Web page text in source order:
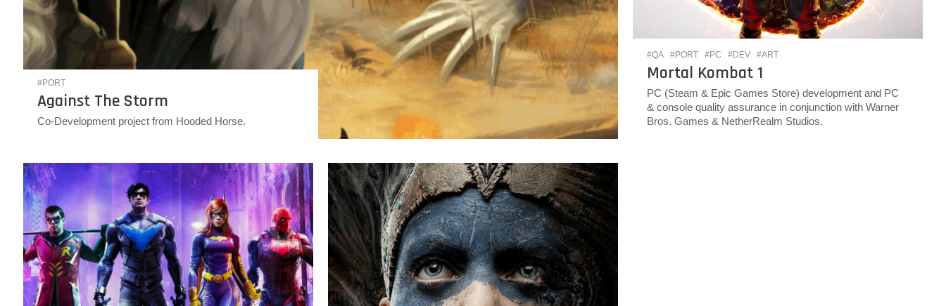
#PORT
Against The Storm
Co-Development project from Hooded Horse.
#QA #PORT #PC #DEV #ART
Mortal Kombat 1
PC (Steam & Epic Games Store) development and PC
& console quality assurance in conjunction with Warner
Bros. Games & NetherRealm Studios.